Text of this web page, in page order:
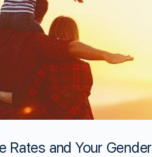
Rates and Your Gender